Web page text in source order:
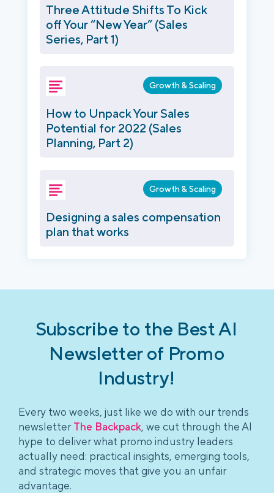
Three Attitude Shifts To Kick
off Your “New Year” (Sales
Series, Part 1)
Growth & Scaling
How to Unpack Your Sales
Potential for 2022 (Sales
Planning, Part 2)
Growth & Scaling
Designing a sales compensation
plan that works
Subscribe to the Best AI
Newsletter of Promo
Industry!
Every two weeks, just like we do with our trends
newsletter The Backpack, we cut through the AI
hype to deliver what promo industry leaders
actually need: practical insights, emerging tools,
and strategic moves that give you an unfair
advantage.